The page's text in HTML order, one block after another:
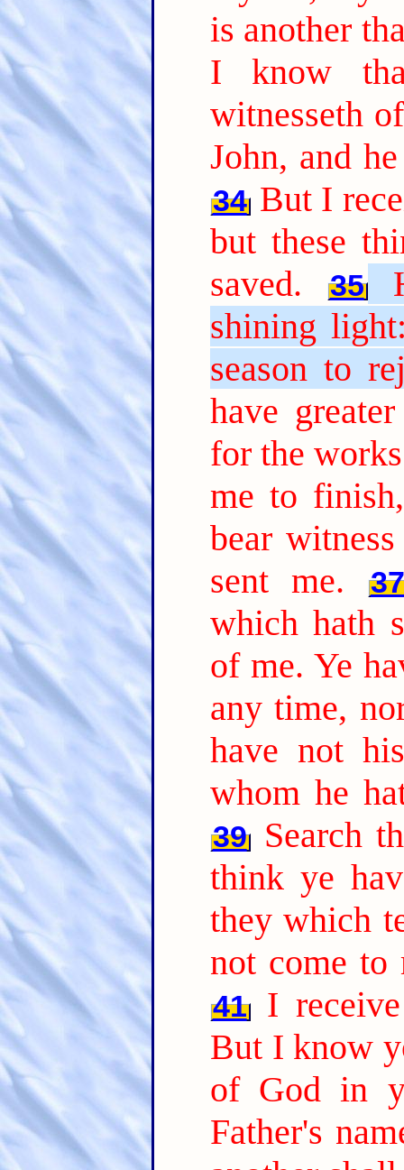
is another
I know
witnesseth
John, and
34 But I
but these
saved.
35
shining
season to
have
for the
me to
bear
sent me.
37
which hath
of me. Ye
any time,
have not
whom he
39 Search
think ye
they which
not come to
41
I
But I know
of God in
Father's